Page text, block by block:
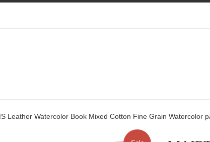
Leather Watercolor Book Mixed Cotton Fine Grain Watercolor